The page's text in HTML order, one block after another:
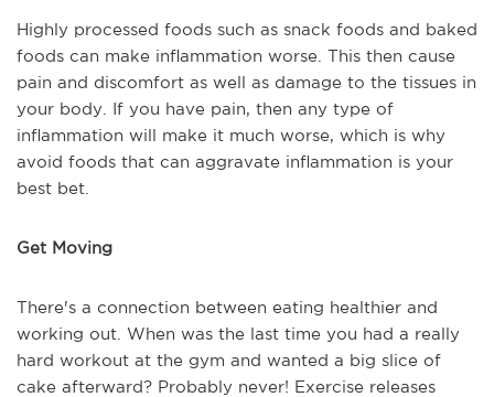
Highly processed foods such as snack foods and baked
foods can make inflammation worse. This then cause
pain and discomfort as well as damage to the tissues in
your body. If you have pain, then any type of
inflammation will make it much worse, which is why
avoid foods that can aggravate inflammation is your
best bet.
Get Moving
There's a connection between eating healthier and
working out. When was the last time you had a really
hard workout at the gym and wanted a big slice of
cake afterward? Probably never! Exercise releases